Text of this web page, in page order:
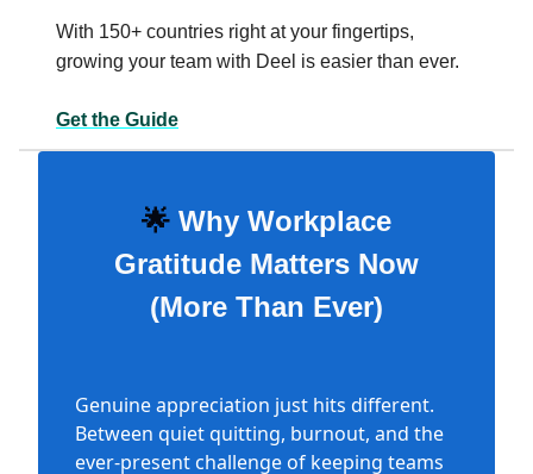
With 150+ countries right at your fingertips,
growing your team with Deel is easier than ever.
Get the Guide
🌟 Why Workplace
Gratitude Matters Now
(More Than Ever)
Genuine appreciation just hits different.
Between quiet quitting, burnout, and the
ever-present challenge of keeping teams